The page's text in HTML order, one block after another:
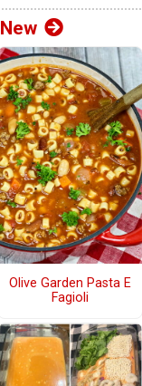
New
Olive Garden Pasta E
Fagioli